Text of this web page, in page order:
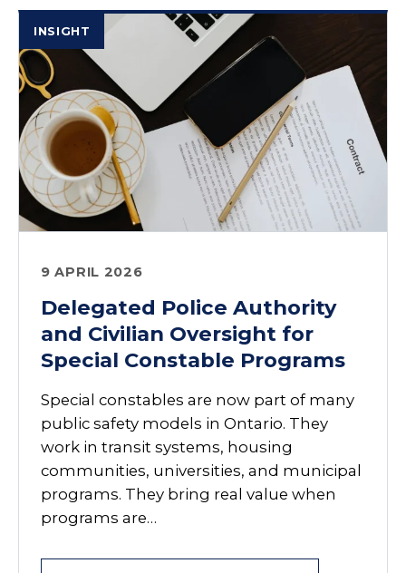
INSIGHT
9 APRIL 2026
Delegated Police Authority
and Civilian Oversight for
Special Constable Programs
Special constables are now part of many
public safety models in Ontario. They
work in transit systems, housing
communities, universities, and municipal
programs. They bring real value when
programs are…